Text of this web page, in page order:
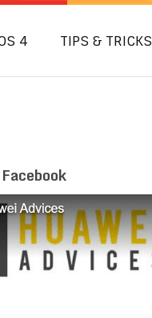
4 TIPS & TRICKS